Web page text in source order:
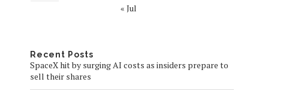
« Jul
Recent Posts
SpaceX hit by surging AI costs as insiders prepare to
sell their shares